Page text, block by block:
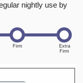
nightly use by